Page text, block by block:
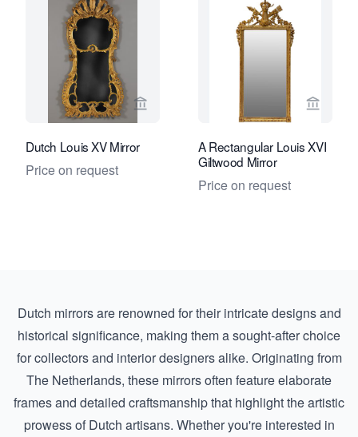
View seller page for Kollenburg
Dutch Louis XV Mirror
Price on request
View
A Rectangular Louis XVI
Giltwood Mirror
Price on request
Dutch mirrors are renowned for their intricate designs and
historical significance, making them a sought-after choice
for collectors and interior designers alike. Originating from
The Netherlands, these mirrors often feature elaborate
frames and detailed craftsmanship that highlight the artistic
prowess of Dutch artisans. Whether you're interested in